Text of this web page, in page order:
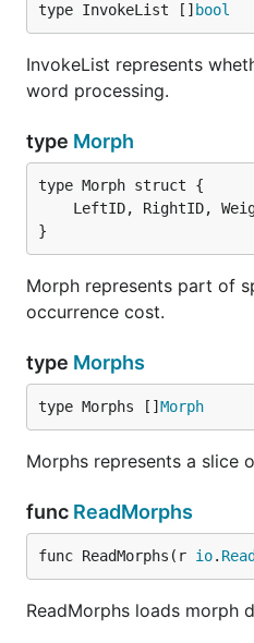
type InvokeList [] bool
InvokeList represents
word processing.
type Morph
LeftID, RightID,
}
Morph represents part of
occurrence cost.
type Morphs
type Morphs [] Morph
Morphs represents a slice
func ReadMorphs
func ReadMorphs(r io.
ReadMorphs loads morph